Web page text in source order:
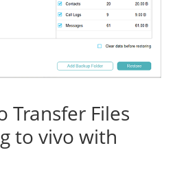
Transfer Files
to vivo with